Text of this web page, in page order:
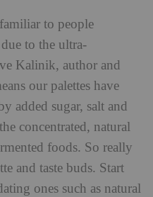
to people
to the ultra-
Kalinik, author and
our palettes have
added sugar, salt and
concentrated, natural
foods. So really
and taste buds. Start
ones such as natural